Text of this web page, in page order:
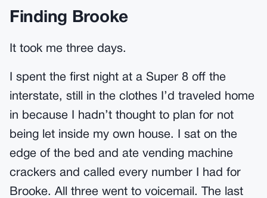
Finding Brooke
It took me three days.
I spent the first night at a Super 8 off the
interstate, still in the clothes I’d traveled home
in because I hadn’t thought to plan for not
being let inside my own house. I sat on the
edge of the bed and ate vending machine
crackers and called every number I had for
Brooke. All three went to voicemail. The last